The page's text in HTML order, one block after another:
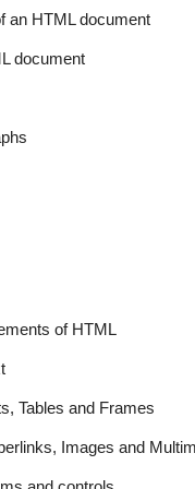
an HTML document
document
of HTML
Tables and Frames
Images and